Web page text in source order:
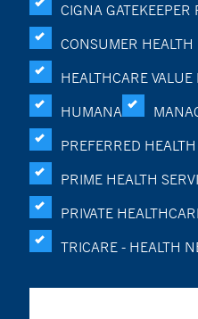
CIGNA GATEKEEPER
CONSUMER HEALTH
HEALTHCARE
HUMANA
PREFERRED
PRIME HEALTH
PRIVATE
TRICARE - HEALTH